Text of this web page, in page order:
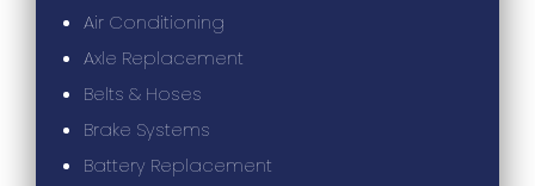
Air Conditioning
Axle Replacement
Belts & Hoses
Brake Systems
Battery Replacement